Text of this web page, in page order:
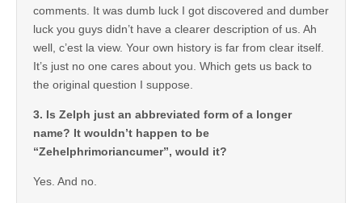
comments. It was dumb luck I got discovered and dumber
luck you guys didn’t have a clearer description of us. Ah
well, c’est la view. Your own history is far from clear itself.
It’s just no one cares about you. Which gets us back to
the original question I suppose.
3. Is Zelph just an abbreviated form of a longer
name? It wouldn’t happen to be
“Zehelphrimoriancumer”, would it?
Yes. And no.